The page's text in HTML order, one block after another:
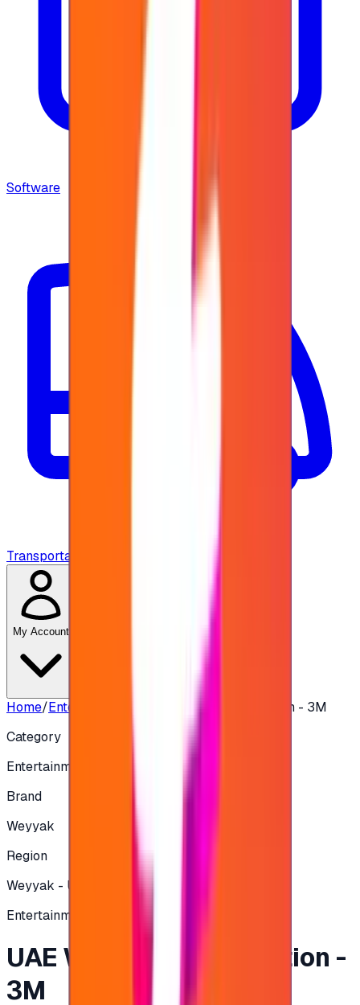
Software
Transportation
My Account
Home/Entertainment
UAE Weyyak Subscription - 3M
Category
Entertainment
Brand
Weyyak
Region
Weyyak - UAE
Entertainment
UAE Weyyak Subscription -
3M